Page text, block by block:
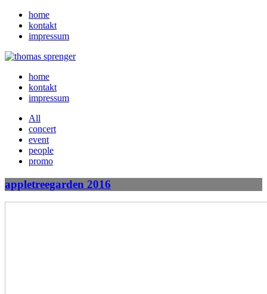
home
kontakt
impressum
home
kontakt
impressum
All
concert
event
people
promo
appletreegarden 2016